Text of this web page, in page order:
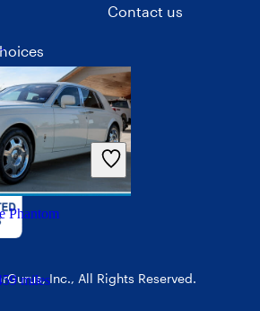
Phantom
miles
ads
Contact us
Inc., All Rights Reserved.